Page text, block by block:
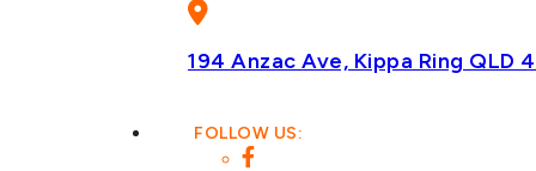
194 Anzac Ave, Kippa Ring QLD
FOLLOW US: